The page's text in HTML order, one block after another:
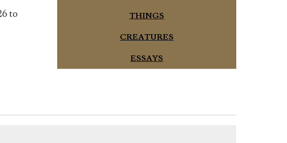
to
THINGS
CREATURES
ESSAYS